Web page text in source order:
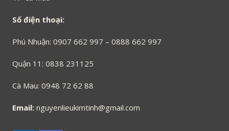
Số điện thoại:
Phú Nhuận: 0907 662 997 – 0888 662 997
Quận 11: 0838 231125
Cà Mau: 0948 72 62 88
Email: nguyenlieukimtinh@gmail.com